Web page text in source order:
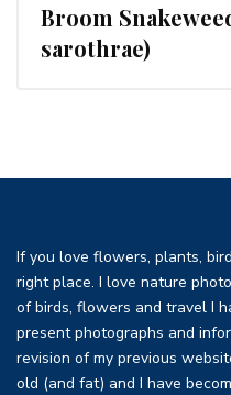
Broom
sarothrae)
If you love flowers, plants,
right place. I love nature
of birds, flowers and travel I
present photographs and
revision of my previous
old (and fat) and I have